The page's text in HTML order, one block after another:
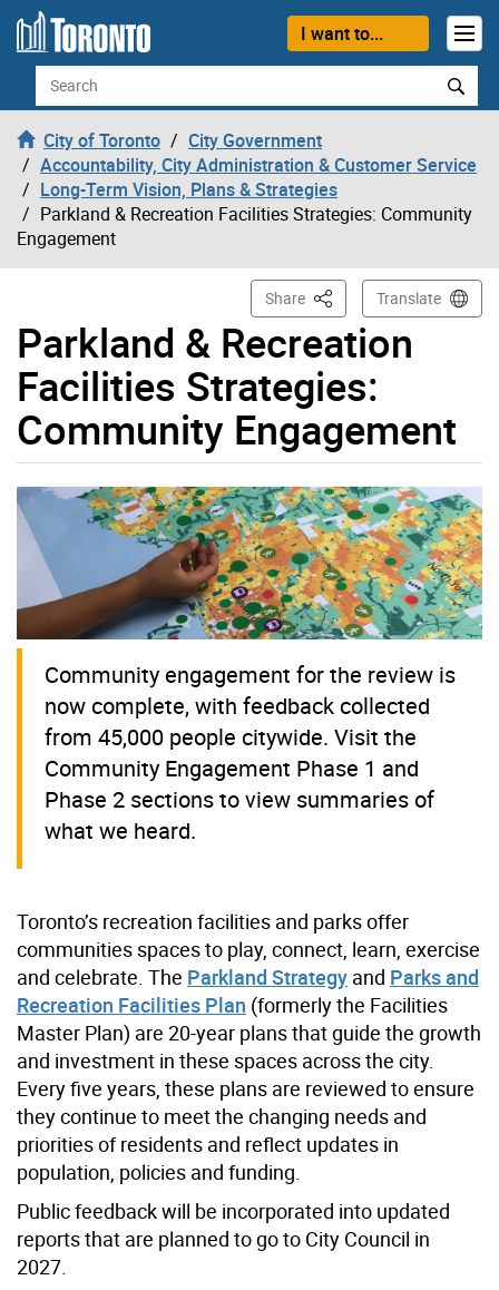
Skip to content
I want to...
Search
City of Toronto
City Government
Accountability, City Administration & Customer Service
Long-Term Vision, Plans & Strategies
Parkland & Recreation Facilities Strategies: Community
Engagement
Parkland & Recreation
Facilities Strategies:
Community Engagement
Share This PageTranslate
Community engagement for the review is
now complete, with feedback collected
from 45,000 people citywide. Visit the
Community Engagement Phase 1 and
Phase 2 sections to view summaries of
what we heard.
Toronto’s recreation facilities and parks offer
communities spaces to play, connect, learn, exercise
and celebrate. The Parkland Strategy and Parks and
Recreation Facilities Plan (formerly the Facilities
Master Plan) are 20-year plans that guide the growth
and investment in these spaces across the city.
Every five years, these plans are reviewed to ensure
they continue to meet the changing needs and
priorities of residents and reflect updates in
population, policies and funding.
Public feedback will be incorporated into updated
reports that are planned to go to City Council in
2027.